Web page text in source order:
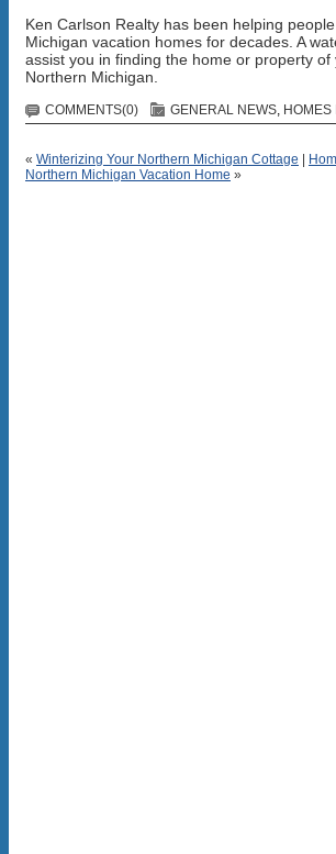
Ken Carlson Realty has been helping
Michigan vacation homes for decades. A
assist you in finding the home or property
Northern Michigan.
COMMENTS(0) GENERAL NEWS HOMES
« Winterizing Your Northern Michigan Cottage |
Northern Michigan Vacation Home »